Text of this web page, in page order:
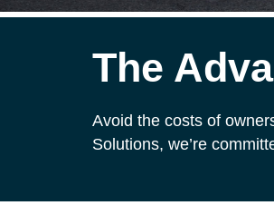
The
Avoid the costs of
Solutions, we’re